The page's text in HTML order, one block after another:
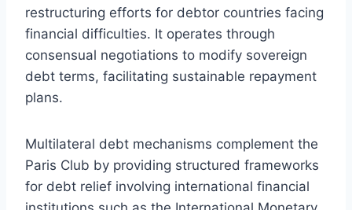
restructuring efforts for debtor countries facing
financial difficulties. It operates through
consensual negotiations to modify sovereign
debt terms, facilitating sustainable repayment
plans.
Multilateral debt mechanisms complement the
Paris Club by providing structured frameworks
for debt relief involving international financial